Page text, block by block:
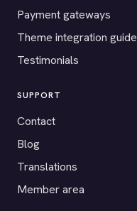
Payment gateways
Theme integration guide
Testimonials
SUPPORT
Contact
Blog
Translations
Member area